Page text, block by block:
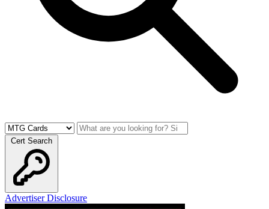
Cert Search
Advertiser Disclosure